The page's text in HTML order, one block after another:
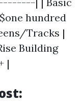
hundred
Tracks |
Building
|